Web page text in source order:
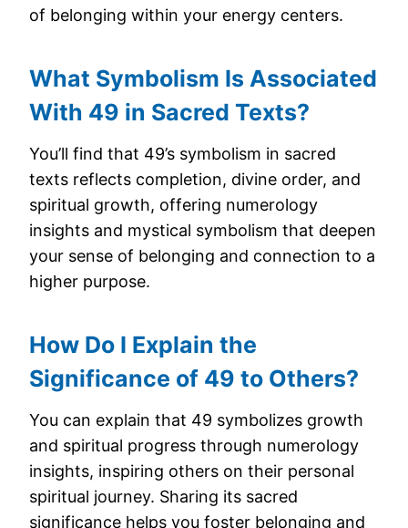
of belonging within your energy centers.
What Symbolism Is Associated
With 49 in Sacred Texts?
You’ll find that 49’s symbolism in sacred
texts reflects completion, divine order, and
spiritual growth, offering numerology
insights and mystical symbolism that deepen
your sense of belonging and connection to a
higher purpose.
How Do I Explain the
Significance of 49 to Others?
You can explain that 49 symbolizes growth
and spiritual progress through numerology
insights, inspiring others on their personal
spiritual journey. Sharing its sacred
significance helps you foster belonging and